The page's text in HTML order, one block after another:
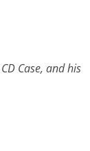
Case, and his